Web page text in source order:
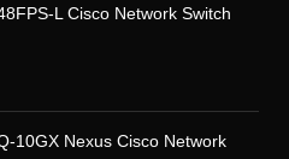
L Cisco Network Switch
10GX Nexus Cisco Network